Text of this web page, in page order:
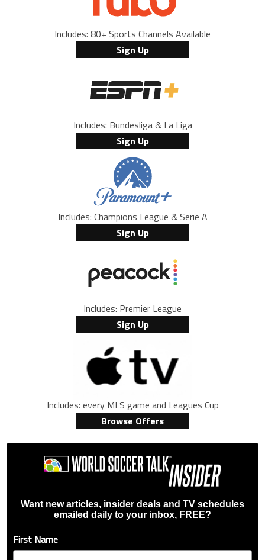
Includes: 80+ Sports Channels Available
Sign Up
Includes: Bundesliga & La Liga
Sign Up
Includes: Champions League & Serie A
Sign Up
Includes: Premier League
Sign Up
Includes: every MLS game and Leagues Cup
Browse Offers
Want new articles, insider deals and TV schedules
emailed daily to your inbox, FREE?
First Name